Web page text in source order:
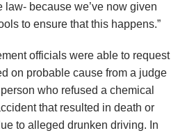
law- because we’ve now given
to ensure that this happens.”
officials were able to request
on probable cause from a judge
who refused a chemical
that resulted in death or
to alleged drunken driving. In